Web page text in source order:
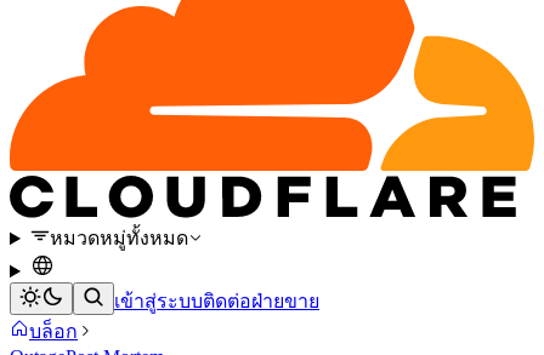
หมวดหมู่ทั้งหมด
เข้าสู่ระบบติดต่อฝ่ายขาย
บล็อก